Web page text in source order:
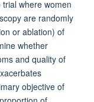
where women
are randomly
or ablation) of
whether
and quality of
objective of